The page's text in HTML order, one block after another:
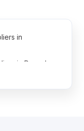
in
in Rwanda